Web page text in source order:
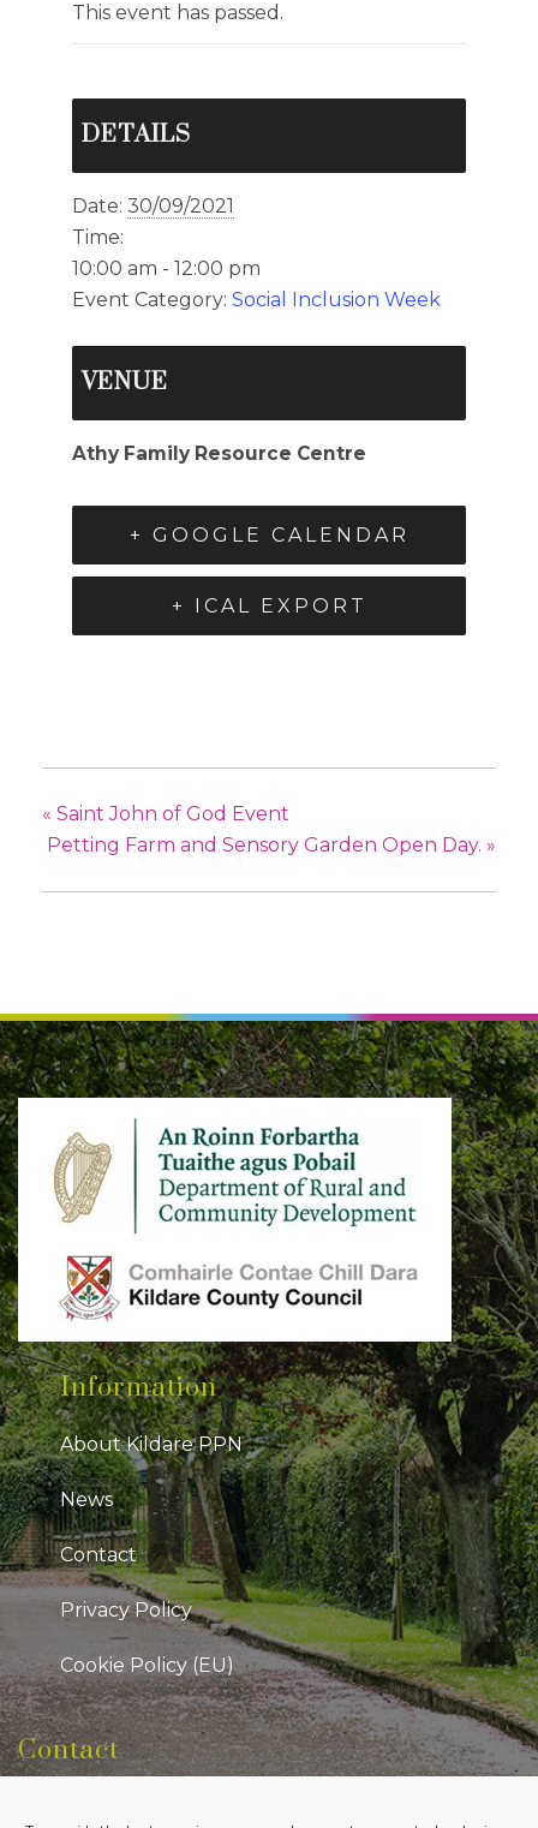
This event has passed.
DETAILS
Date: 30/09/2021
Time:
10:00 am - 12:00 pm
Event Category: Social Inclusion Week
VENUE
Athy Family Resource Centre
+ GOOGLE CALENDAR
+ ICAL EXPORT
« Saint John of God Event
Petting Farm and Sensory Garden Open Day. »
Information
About Kildare PPN
News
Contact
Privacy Policy
Cookie Policy (EU)
Contact